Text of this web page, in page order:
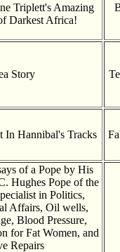
Triplett's Amazing
Darkest Africa!
Story
In Hannibal's Tracks
of a Pope by His
Hughes Pope of the
in Politics,
Affairs, Oil wells,
Blood Pressure,
for Fat Women, and
Repairs